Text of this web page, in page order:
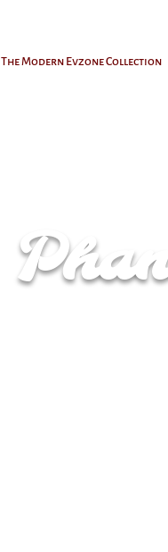
The Modern Evzone Collection